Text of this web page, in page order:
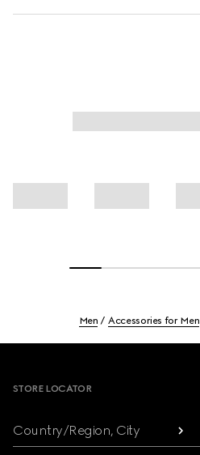
Men Accessories for Men
STORE LOCATOR
Country/Region, City